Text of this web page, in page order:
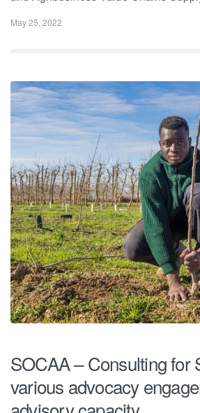
May 25, 2022
SOCAA – Consulting for
various advocacy